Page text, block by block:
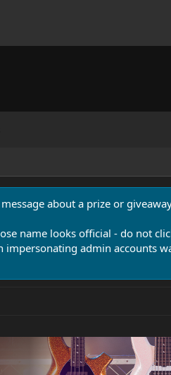
about a prize or
name looks official - do not
admin accounts